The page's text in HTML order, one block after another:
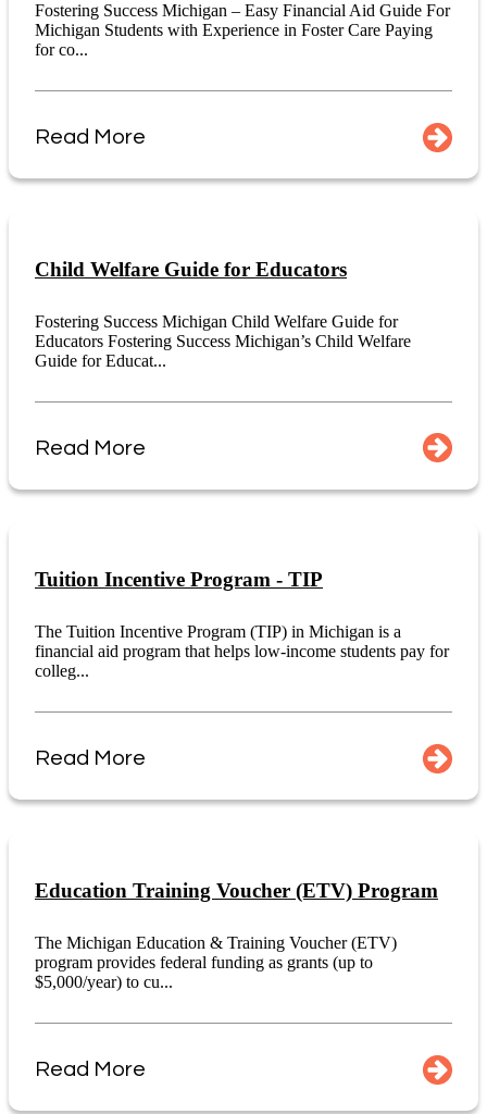
Fostering Success Michigan – Easy Financial Aid Guide For
Michigan Students with Experience in Foster Care Paying
for co...
Read More
Child Welfare Guide for Educators
Fostering Success Michigan Child Welfare Guide for
Educators Fostering Success Michigan’s Child Welfare
Guide for Educat...
Read More
Tuition Incentive Program - TIP
The Tuition Incentive Program (TIP) in Michigan is a
financial aid program that helps low-income students pay for
colleg...
Read More
Education Training Voucher (ETV) Program
The Michigan Education & Training Voucher (ETV)
program provides federal funding as grants (up to
$5,000/year) to cu...
Read More